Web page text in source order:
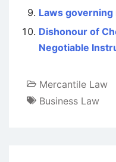
Laws
Dishonour of
Negotiable
Mercantile Law
Business Law